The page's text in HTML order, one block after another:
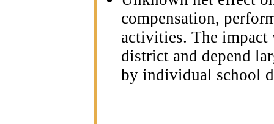
compensation,
activities. The
district and depend
by individual school